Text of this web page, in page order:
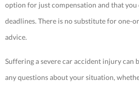
option for just compensation and that you
deadlines. There is no substitute for one-
advice.
Suffering a severe car accident injury can
any questions about your situation,